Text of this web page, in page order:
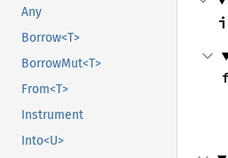
Any
Borrow<T>
BorrowMut<T>
From<T>
Instrument
Into<U>